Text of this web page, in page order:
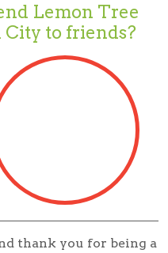
Lemon Tree
City to friends?
thank you for being a